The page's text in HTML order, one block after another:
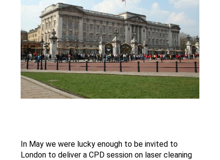
In May we were lucky enough to be invited to
London to deliver a CPD session on laser cleaning